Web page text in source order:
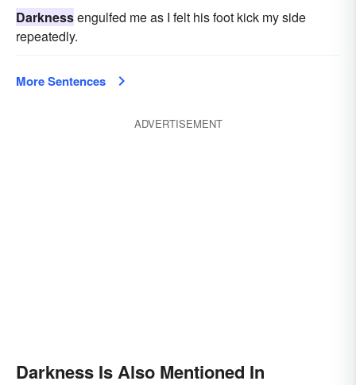
Darknessengulfed me as I felt his foot kick my side
repeatedly.
More Sentences
ADVERTISEMENT
Darkness Is Also Mentioned In